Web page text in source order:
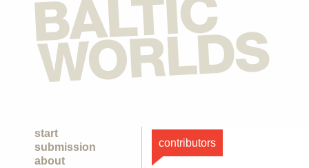
start
submission
about
contributors